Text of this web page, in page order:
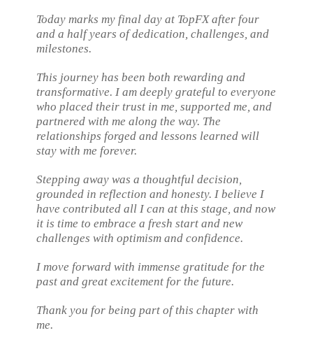
Today marks my final day at TopFX after four
and a half years of dedication, challenges, and
milestones.
This journey has been both rewarding and
transformative. I am deeply grateful to everyone
who placed their trust in me, supported me, and
partnered with me along the way. The
relationships forged and lessons learned will
stay with me forever.
Stepping away was a thoughtful decision,
grounded in reflection and honesty. I believe I
have contributed all I can at this stage, and now
it is time to embrace a fresh start and new
challenges with optimism and confidence.
I move forward with immense gratitude for the
past and great excitement for the future.
Thank you for being part of this chapter with
me.